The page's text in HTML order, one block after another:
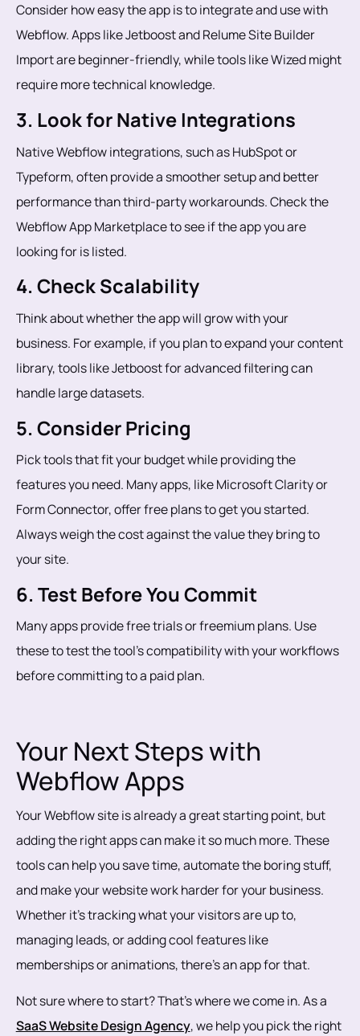
Consider how easy the app is to integrate and use with
Webflow. Apps like Jetboost and Relume Site Builder
Import are beginner-friendly, while tools like Wized might
require more technical knowledge.
3. Look for Native Integrations
Native Webflow integrations, such as HubSpot or
Typeform, often provide a smoother setup and better
performance than third-party workarounds. Check the
Webflow App Marketplace to see if the app you are
looking for is listed.
4. Check Scalability
Think about whether the app will grow with your
business. For example, if you plan to expand your content
library, tools like Jetboost for advanced filtering can
handle large datasets.
5. Consider Pricing
Pick tools that fit your budget while providing the
features you need. Many apps, like Microsoft Clarity or
Form Connector, offer free plans to get you started.
Always weigh the cost against the value they bring to
your site.
6. Test Before You Commit
Many apps provide free trials or freemium plans. Use
these to test the tool’s compatibility with your workflows
before committing to a paid plan.
Your Next Steps with
Webflow Apps
Your Webflow site is already a great starting point, but
adding the right apps can make it so much more. These
tools can help you save time, automate the boring stuff,
and make your website work harder for your business.
Whether it’s tracking what your visitors are up to,
managing leads, or adding cool features like
memberships or animations, there’s an app for that.
Not sure where to start? That’s where we come in. As a
SaaS Website Design Agency, we help you pick the right